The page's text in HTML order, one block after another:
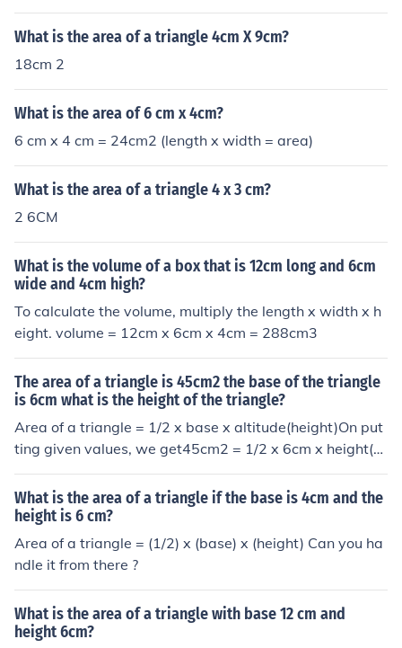
4cm. So, the volume would be 10cm x 6cm x 4cm = 240
cubic centimeters.
What is the area of a triangle 4cm X 9cm?
18cm 2
What is the area of 6 cm x 4cm?
6 cm x 4 cm = 24cm2 (length x width = area)
What is the area of a triangle 4 x 3 cm?
2 6CM
What is the volume of a box that is 12cm long and 6cm
wide and 4cm high?
To calculate the volume, multiply the length x width x h
eight. volume = 12cm x 6cm x 4cm = 288cm3
The area of a triangle is 45cm2 the base of the triangle
is 6cm what is the height of the triangle?
Area of a triangle = 1/2 x base x altitude(height)On put
ting given values, we get45cm2 = 1/2 x 6cm x height(al
titude)cm45 = 3 x altitudealtitude = 15 cmAnswer to th
e question is 15cm.
What is the area of a triangle if the base is 4cm and the
height is 6 cm?
Area of a triangle = (1/2) x (base) x (height) Can you ha
ndle it from there ?
What is the area of a triangle with base 12 cm and
height 6cm?